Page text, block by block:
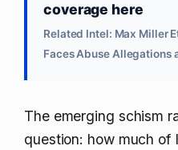
coverage here
Related Intel: Max Miller
Faces Abuse Allegations
The emerging schism
question: how much of